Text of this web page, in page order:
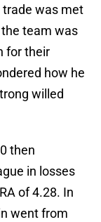
trade was met
team was
for their
how he
willed
then
in losses
of 4.28. In
went from